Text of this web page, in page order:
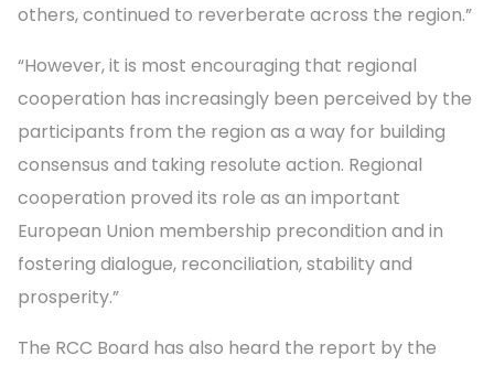
others, continued to reverberate across the region.”
“However, it is most encouraging that regional
cooperation has increasingly been perceived by the
participants from the region as a way for building
consensus and taking resolute action. Regional
cooperation proved its role as an important
European Union membership precondition and in
fostering dialogue, reconciliation, stability and
prosperity.”
The RCC Board has also heard the report by the